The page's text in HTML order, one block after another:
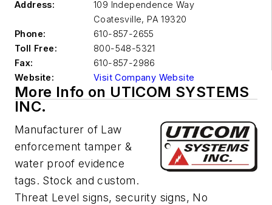
Address:
109 Independence Way
Coatesville, PA 19320
Phone:
610-857-2655
Toll Free:
800-548-5321
Fax:
610-857-2986
Website:
Visit Company Website
More Info on UTICOM SYSTEMS
INC.
Manufacturer of Law
enforcement tamper &
water proof evidence
tags. Stock and custom.
Threat Level signs, security signs, No